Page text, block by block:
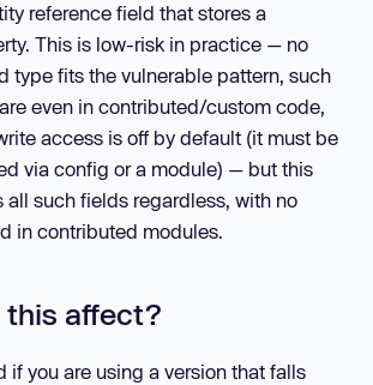
reference field that stores a
This is low-risk in practice — no
type fits the vulnerable pattern, such
even in contributed/custom code,
access is off by default (it must be
via config or a module) — but this
all such fields regardless, with no
in contributed modules.
this affect?
if you are using a version that falls